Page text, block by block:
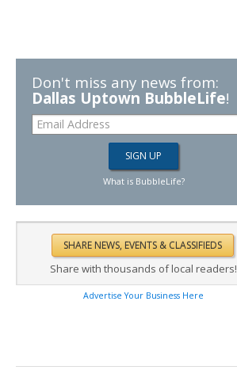
Don't miss any news from:
Dallas Uptown BubbleLife!
What is BubbleLife?
Share with thousands of local readers!
Advertise Your Business Here